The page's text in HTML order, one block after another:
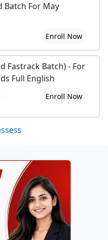
Batch For May
Enroll Now
Fastrack Batch) - For
Full English
Enroll Now